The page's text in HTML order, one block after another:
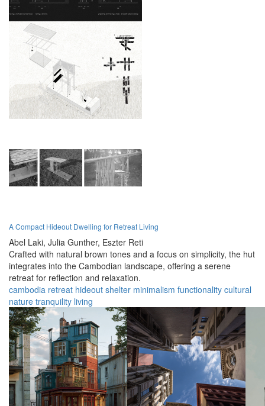
A Compact Hideout Dwelling for Retreat Living
Abel Laki, Julia Gunther, Eszter Reti
Crafted with natural brown tones and a focus on simplicity, the hut
integrates into the Cambodian landscape, offering a serene
retreat for reflection and relaxation.
cambodia retreat hideout shelter minimalism functionality cultural
nature tranquility living